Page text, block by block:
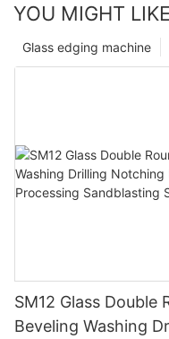
YOU MIGHT LIKE
Glass edging machine
SM12 Glass Double
Beveling Washing